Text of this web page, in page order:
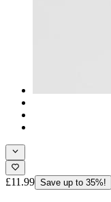
£11.99 Save up to 35%!